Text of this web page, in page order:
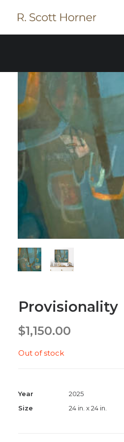
Provisionality
$1,150.00
Out of stock
Year
2025
Size
24 in. x 24 in.